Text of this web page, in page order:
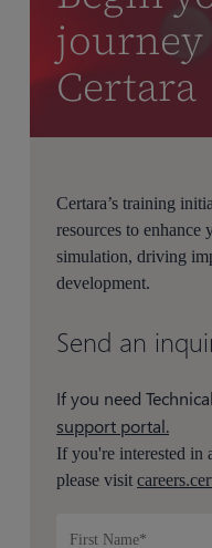
Certara
Certara’s training
resources to enhance
simulation, driving
development.
Send an
If you need
support portal.
If you're interested in
please visit